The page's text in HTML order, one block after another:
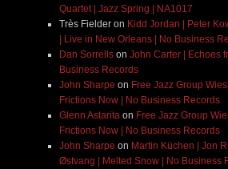
Quartet | Jazz Spring | NA1017
Très Fielderon Kidd Jordan | Peter
| Live in New Orleans | No Business
Dan Sorrellson John Carter | Echoes
Business Records
John Sharpe on Free Jazz Group
Frictions Now | No Business Records
Glenn Astarita on Free Jazz Group
Frictions Now | No Business Records
John Sharpe on Martin Küchen | Jon
Østvang | Melted Snow | No Business